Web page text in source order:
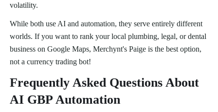
volatility.
While both use AI and automation, they serve entirely different
worlds. If you want to rank your local plumbing, legal, or dental
business on Google Maps, Merchynt's Paige is the best option,
not a currency trading bot!
Frequently Asked Questions About
AI GBP Automation